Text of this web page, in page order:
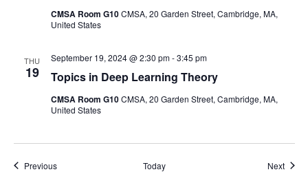
CMSA Room G10CMSA, 20 Garden Street, Cambridge, MA,
United States
THU
19 Topics in Deep Learning Theory
September 19, 2024 @ 2:30 pm-3:45 pm
CMSA Room G10CMSA, 20 Garden Street, Cambridge, MA,
United States
PreviousEvents Today Next